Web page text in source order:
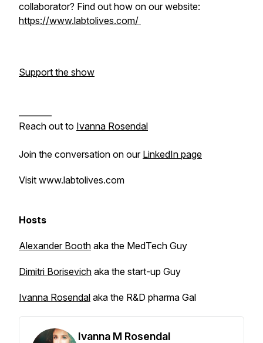
collaborator? Find out how on our website:
https://www.labtolives.com/
Support the show
Reach out to Ivanna Rosendal
Join the conversation on our LinkedIn page
Visit www.labtolives.com
Hosts
Alexander Booth aka the MedTech Guy
Dimitri Borisevich aka the start-up Guy
Ivanna Rosendal aka the R&D pharma Gal
Ivanna M Rosendal